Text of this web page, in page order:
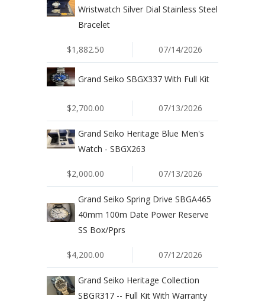
Wristwatch Silver Dial Stainless Steel
Bracelet
$1,882.50 07/14/2026
Grand Seiko SBGX337 With Full Kit
$2,700.00 07/13/2026
Grand Seiko Heritage Blue Men's
Watch - SBGX263
$2,000.00 07/13/2026
Grand Seiko Spring Drive SBGA465
40mm 100m Date Power Reserve
SS Box/Pprs
$4,200.00 07/12/2026
Grand Seiko Heritage Collection
SBGR317 -- Full Kit With Warranty